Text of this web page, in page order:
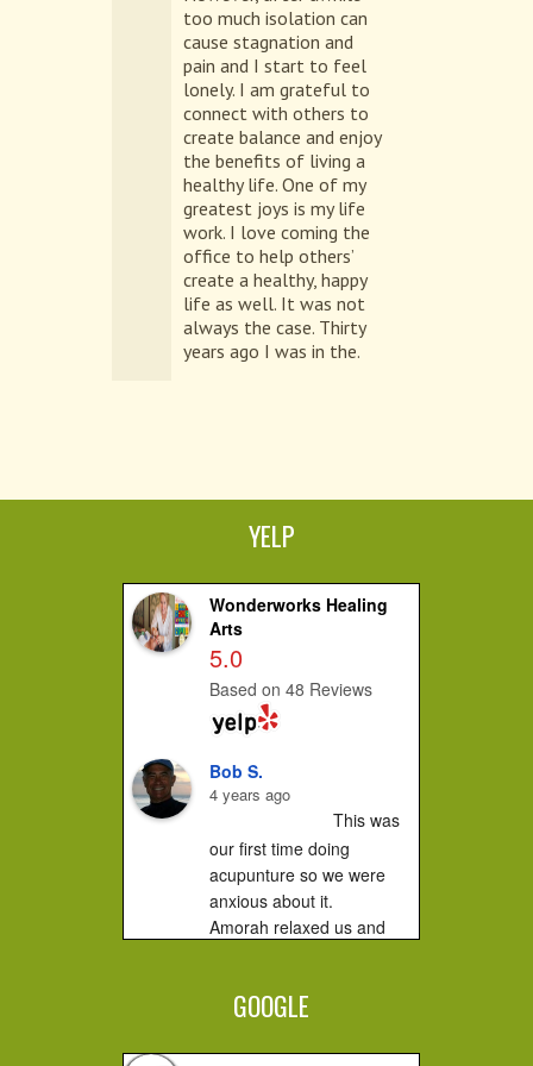
too much isolation can
cause stagnation and
pain and I start to feel
lonely. I am grateful to
connect with others to
create balance and enjoy
the benefits of living a
healthy life. One of my
greatest joys is my life
work. I love coming the
office to help others’
create a healthy, happy
life as well. It was not
always the case. Thirty
years ago I was in the.
YELP
Wonderworks Healing
Arts
5.0
Based on 48 Reviews
Bob S.
4 years ago
This was
our first time doing
acupunture so we were
anxious about it.
Amorah relaxed us and
at all....you...
Jessica F.
GOOGLE